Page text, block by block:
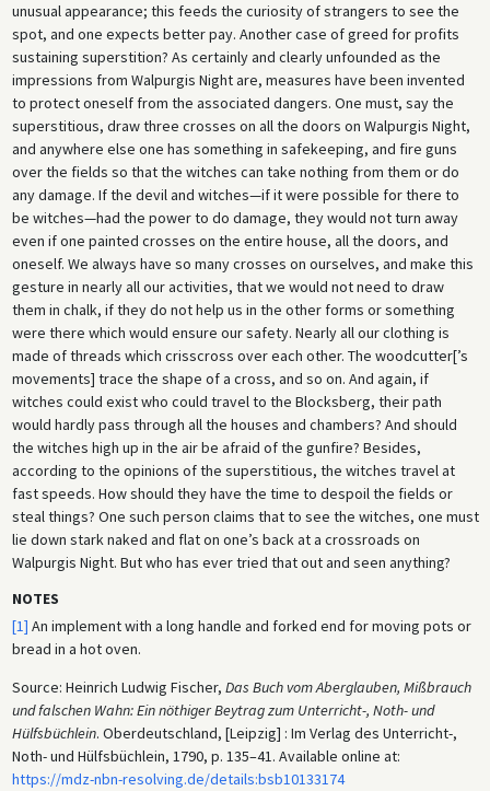
unusual appearance; this feeds the curiosity of strangers to see the
spot, and one expects better pay. Another case of greed for profits
sustaining superstition? As certainly and clearly unfounded as the
impressions from Walpurgis Night are, measures have been invented
to protect oneself from the associated dangers. One must, say the
superstitious, draw three crosses on all the doors on Walpurgis Night,
and anywhere else one has something in safekeeping, and fire guns
over the fields so that the witches can take nothing from them or do
any damage. If the devil and witches—if it were possible for there to
be witches—had the power to do damage, they would not turn away
even if one painted crosses on the entire house, all the doors, and
oneself. We always have so many crosses on ourselves, and make this
gesture in nearly all our activities, that we would not need to draw
them in chalk, if they do not help us in the other forms or something
were there which would ensure our safety. Nearly all our clothing is
made of threads which crisscross over each other. The woodcutter[’s
movements] trace the shape of a cross, and so on. And again, if
witches could exist who could travel to the Blocksberg, their path
would hardly pass through all the houses and chambers? And should
the witches high up in the air be afraid of the gunfire? Besides,
according to the opinions of the superstitious, the witches travel at
fast speeds. How should they have the time to despoil the fields or
steal things? One such person claims that to see the witches, one must
lie down stark naked and flat on one’s back at a crossroads on
Walpurgis Night. But who has ever tried that out and seen anything?
NOTES
[1] An implement with a long handle and forked end for moving pots or
bread in a hot oven.
Source: Heinrich Ludwig Fischer, Das Buch vom Aberglauben, Mißbrauch
und falschen Wahn: Ein nöthiger Beytrag zum Unterricht-, Noth- und
Hülfsbüchlein. Oberdeutschland, [Leipzig] : Im Verlag des Unterricht-,
Noth- und Hülfsbüchlein, 1790, p. 135–41. Available online at:
https://mdz-nbn-resolving.de/details:bsb10133174